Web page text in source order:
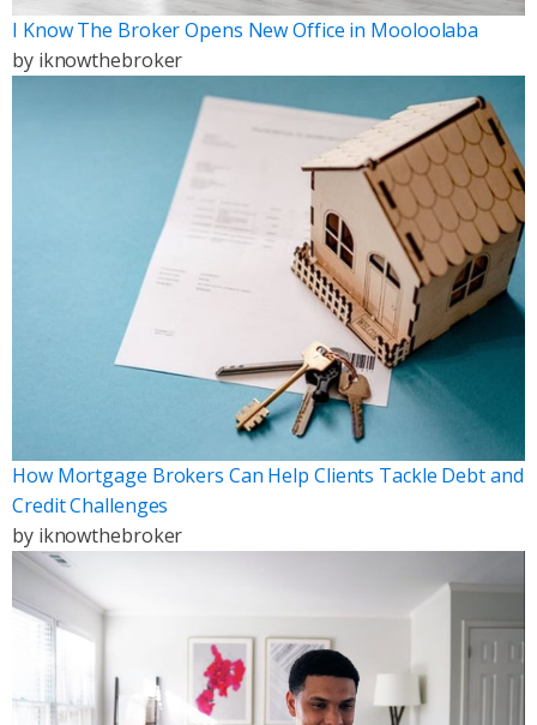
I Know The Broker Opens New Office in Mooloolaba
by iknowthebroker
How Mortgage Brokers Can Help Clients Tackle Debt and
Credit Challenges
by iknowthebroker